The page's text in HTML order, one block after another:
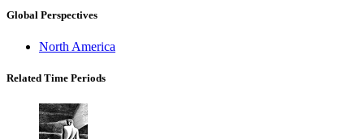
Global Perspectives
North America
Related Time Periods